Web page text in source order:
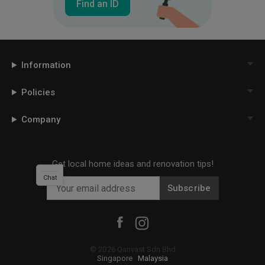
Find an ID
Information
Policies
Company
Get local home ideas and renovation tips!
Subscribe
© 2026 Qanvast Sdn Bhd
Singapore
Malaysia
Chat